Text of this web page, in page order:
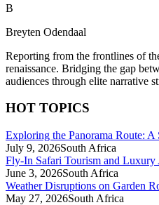
B
Breyten Odendaal
Reporting from the frontlines of
renaissance. Bridging the gap
audiences through elite narrative
HOT TOPICS
Exploring the Panorama Route:
July 9, 2026South Africa
Fly-In Safari Tourism and Luxury
June 3, 2026South Africa
Weather Disruptions on Garden
May 27, 2026South Africa